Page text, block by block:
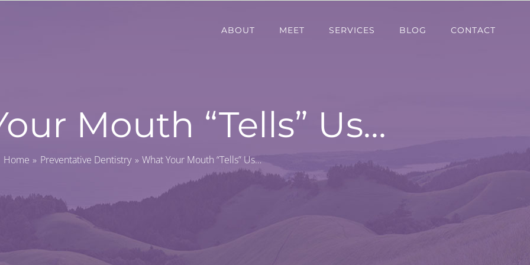
ABOUT MEET SERVICES BLOG CONTACT
Mouth “Tells” Us…
Home Preventative Dentistry What Your Mouth “Tells” Us…